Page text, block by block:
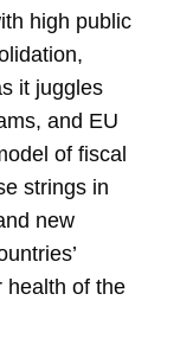
high public
it juggles
and EU
of fiscal
strings in
new
health of the